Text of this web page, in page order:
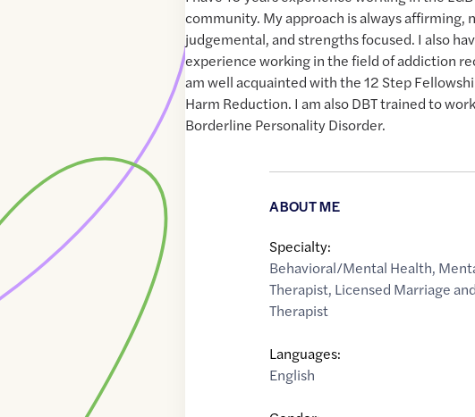
community. My approach is always affirming,
judgemental, and strengths focused. I also
experience working in the field of addiction
am well acquainted with the 12 Step
Harm Reduction. I am also DBT trained to
Borderline Personality Disorder.
ABOUT ME
Specialty:
Behavioral/Mental Health,
Therapist, Licensed Marriage
Therapist
Languages:
English